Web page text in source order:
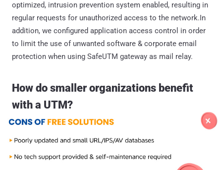
optimized, intrusion prevention system enabled, resulting in
regular requests for unauthorized access to the network.In
addition, we configured application access control in order
to limit the use of unwanted software & corporate email
protection when using SafeUTM gateway as mail relay.
How do smaller organizations benefit
with a UTM?